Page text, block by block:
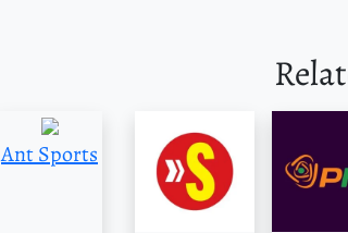
Ant Sports